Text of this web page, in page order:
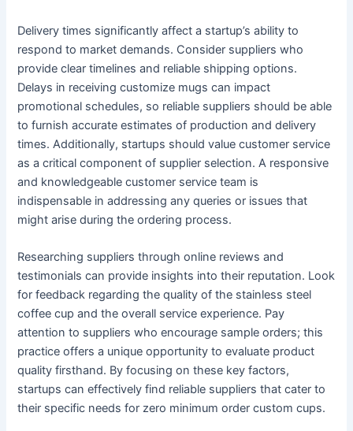
Delivery times significantly affect a startup’s ability to
respond to market demands. Consider suppliers who
provide clear timelines and reliable shipping options.
Delays in receiving customize mugs can impact
promotional schedules, so reliable suppliers should be able
to furnish accurate estimates of production and delivery
times. Additionally, startups should value customer service
as a critical component of supplier selection. A responsive
and knowledgeable customer service team is
indispensable in addressing any queries or issues that
might arise during the ordering process.
Researching suppliers through online reviews and
testimonials can provide insights into their reputation. Look
for feedback regarding the quality of the stainless steel
coffee cup and the overall service experience. Pay
attention to suppliers who encourage sample orders; this
practice offers a unique opportunity to evaluate product
quality firsthand. By focusing on these key factors,
startups can effectively find reliable suppliers that cater to
their specific needs for zero minimum order custom cups.